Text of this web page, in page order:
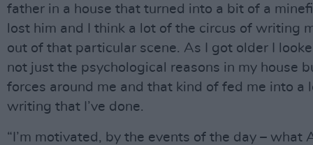
father in a house that turned into a bit of a
lost him and I think a lot of the circus of writing
out of that particular scene. As I got older I
not just the psychological reasons in my house
forces around me and that kind of fed me into a
writing that I’ve done.
“I’m motivated, by the events of the day – what